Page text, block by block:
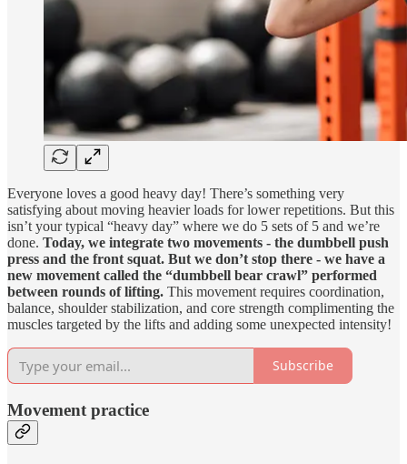
Everyone loves a good heavy day! There’s something very
satisfying about moving heavier loads for lower repetitions. But this
isn’t your typical “heavy day” where we do 5 sets of 5 and we’re
done. Today, we integrate two movements - the dumbbell push
press and the front squat. But we don’t stop there - we have a
new movement called the “dumbbell bear crawl” performed
between rounds of lifting. This movement requires coordination,
balance, shoulder stabilization, and core strength complimenting the
muscles targeted by the lifts and adding some unexpected intensity!
Subscribe
Movement practice